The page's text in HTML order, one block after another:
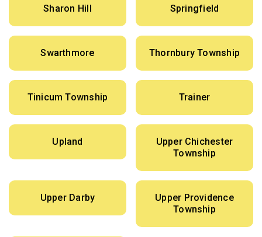
Sharon Hill Springfield
Swarthmore Thornbury Township
Tinicum Township Trainer
Upland
Upper Chichester
Township
Upper Darby
Upper Providence
Township